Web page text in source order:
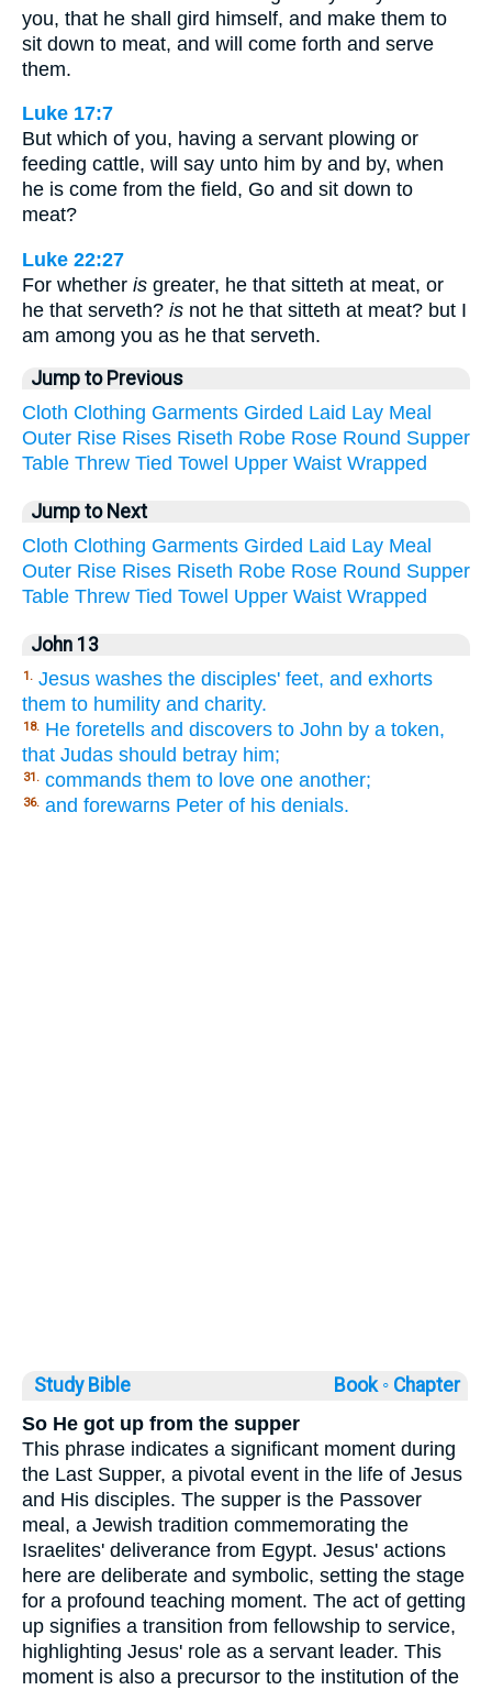
you, that he shall gird himself, and make them to
sit down to meat, and will come forth and serve
them.
Luke 17:7
But which of you, having a servant plowing or
feeding cattle, will say unto him by and by, when
he is come from the field, Go and sit down to
meat?
Luke 22:27
For whether is greater, he that sitteth at meat, or
he that serveth? is not he that sitteth at meat? but I
am among you as he that serveth.
Jump to Previous
Cloth Clothing Garments Girded Laid Lay Meal
Outer Rise Rises Riseth Robe Rose Round Supper
Table Threw Tied Towel Upper Waist Wrapped
Jump to Next
Cloth Clothing Garments Girded Laid Lay Meal
Outer Rise Rises Riseth Robe Rose Round Supper
Table Threw Tied Towel Upper Waist Wrapped
John 13
1. Jesus washes the disciples' feet, and exhorts
them to humility and charity.
18. He foretells and discovers to John by a token,
that Judas should betray him;
31. commands them to love one another;
36. and forewarns Peter of his denials.
Study Bible Book ◦ Chapter
So He got up from the supper
This phrase indicates a significant moment during
the Last Supper, a pivotal event in the life of Jesus
and His disciples. The supper is the Passover
meal, a Jewish tradition commemorating the
Israelites' deliverance from Egypt. Jesus' actions
here are deliberate and symbolic, setting the stage
for a profound teaching moment. The act of getting
up signifies a transition from fellowship to service,
highlighting Jesus' role as a servant leader. This
moment is also a precursor to the institution of the